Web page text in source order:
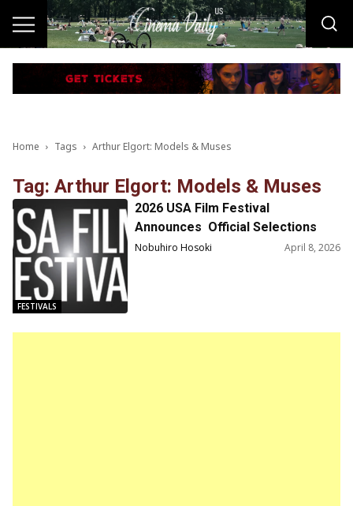
Home Tags Arthur Elgort: Models & Muses
Tag: Arthur Elgort: Models & Muses
FESTIVALS
2026 USA Film Festival
Announces Official Selections
and Special Guests for USAFF56
Nobuhiro Hosoki April 8, 2026